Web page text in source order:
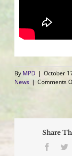
By MPD | October
News | Comments
Share